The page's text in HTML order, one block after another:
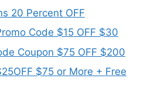
20 Percent OFF
Code $15 OFF $30
Coupon $75 OFF $200
$75 or More + Free